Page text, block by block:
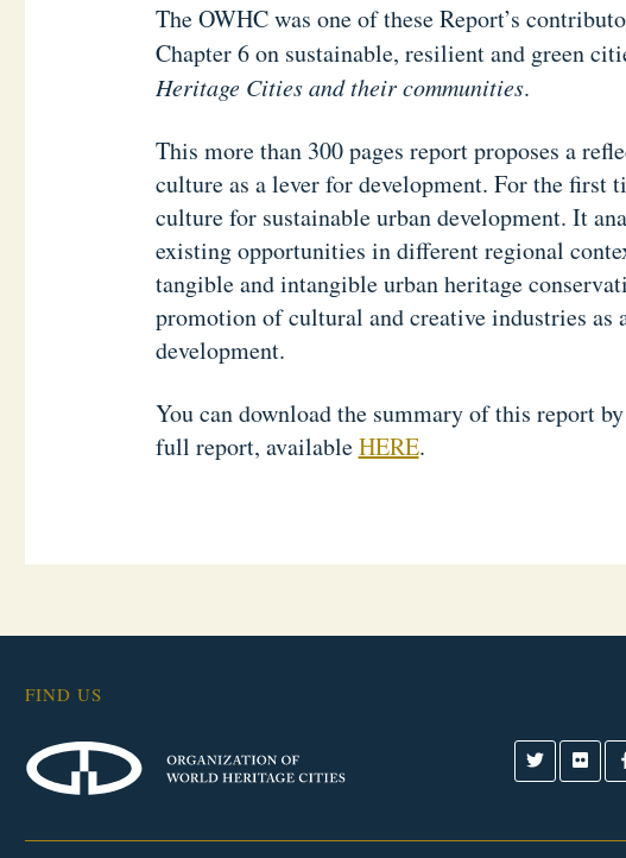
The OWHC was one of these Report’s
Chapter 6 on sustainable, resilient and green
Heritage Cities and their communities.
This more than 300 pages report proposes a
culture as a lever for development. For the first
culture for sustainable urban development. It
existing opportunities in different regional
tangible and intangible urban heritage
promotion of cultural and creative industries as
development.
You can download the summary of this report
full report, availableHERE.
FIND US